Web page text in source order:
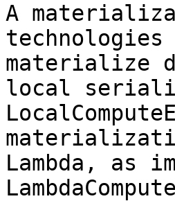
A
materialize
local
Lambda, as